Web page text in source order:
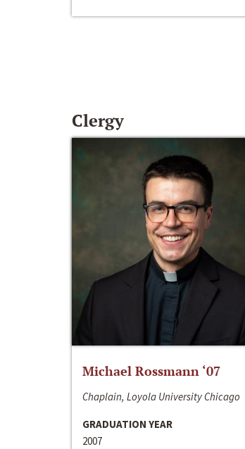
Clergy
Michael Rossmann ‘07
Chaplain, Loyola University Chicago
GRADUATION YEAR
2007